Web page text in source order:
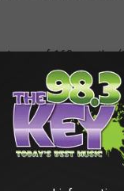
of 168 months
also was ordered to
IN IDAHO